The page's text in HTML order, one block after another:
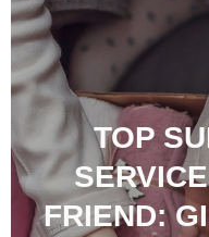
TOP
FRIEND: